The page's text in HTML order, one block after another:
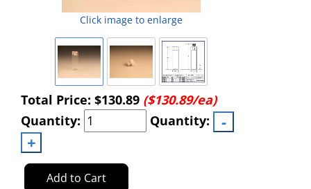
Click image to enlarge
Total Price: $130.89 ($130.89/ea)
Quantity:
Quantity:
Add to Cart